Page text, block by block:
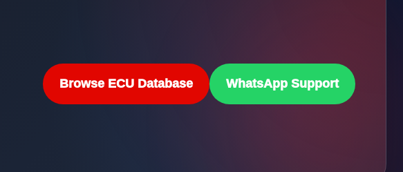
Browse ECU Database WhatsApp Support